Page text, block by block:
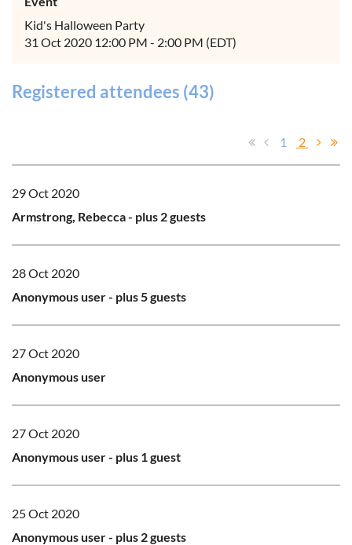
Kid's Halloween Party
31 Oct 2020 12:00 PM - 2:00 PM (EDT)
Registered attendees (43)
1 2
29 Oct 2020
Armstrong, Rebecca- plus 2 guests
28 Oct 2020
Anonymous user- plus 5 guests
27 Oct 2020
Anonymous user
27 Oct 2020
Anonymous user- plus 1 guest
25 Oct 2020
Anonymous user- plus 2 guests